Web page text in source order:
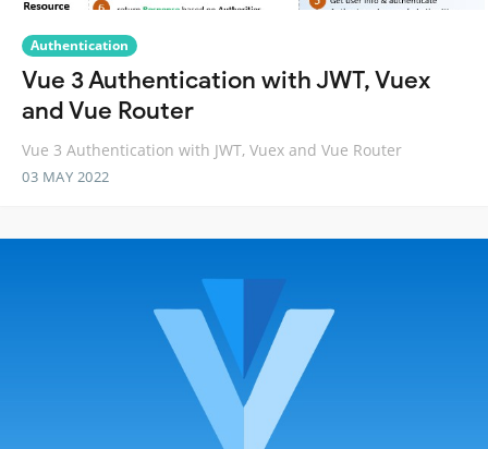
Authentication
Vue 3 Authentication with JWT, Vuex
and Vue Router
Vue 3 Authentication with JWT, Vuex and Vue Router
03 MAY 2022